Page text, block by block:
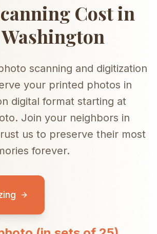
Cost in
scanning and digitization
your printed photos in
digital format starting at
Join your neighbors in
us to preserve their most
forever.